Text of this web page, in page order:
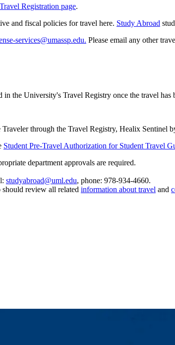
Registration page.
and fiscal policies for travel here. Study Abroad
services@umassp.edu. Please email any other
the University's Travel Registry once the travel has
through the Travel Registry, Healix Sentinel
Student Pre-Travel Authorization for Student Travel
department approvals are required.
studyabroad@uml.edu, phone: 978-934-4660.
review all related information about travel and